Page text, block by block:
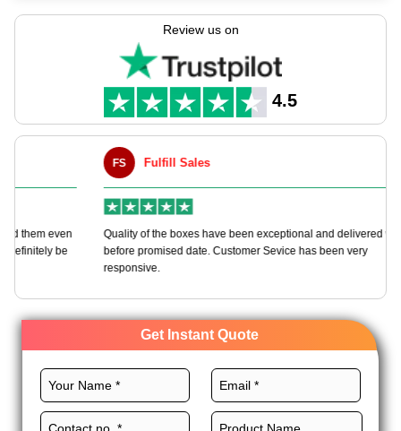
dog soap boxes tailored to your needs with our customizable
We utilize top-grade materials, distinctive design, vibrant
printing, and noteworthy finishes to craft these boxes to
promote your brand and dog soaps. Order now!
Review us on
4.5
Fulfill Sales
Quality of the boxes have been exceptional and delivered way
before promised date. Customer Sevice has been very
Get Instant Quote